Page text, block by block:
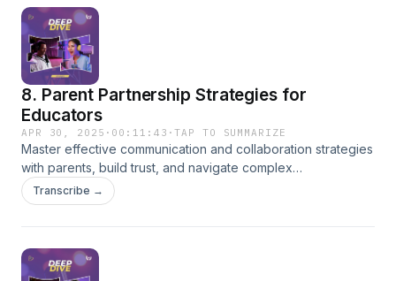
8. Parent Partnership Strategies for
Educators
APR 30, 2025 · 00:11:43 ·TAP TO SUMMARIZE
Master effective communication and collaboration strategies
with parents, build trust, and navigate complex
conversations with confidence.
Transcribe →